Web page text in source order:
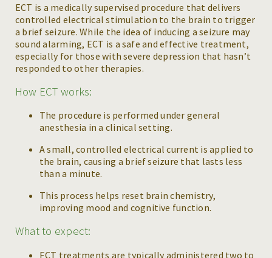
ECT is a medically supervised procedure that delivers
controlled electrical stimulation to the brain to trigger
a brief seizure. While the idea of inducing a seizure may
sound alarming, ECT is a safe and effective treatment,
especially for those with severe depression that hasn’t
responded to other therapies.
How ECT works:
The procedure is performed under general
anesthesia in a clinical setting.
A small, controlled electrical current is applied to
the brain, causing a brief seizure that lasts less
than a minute.
This process helps reset brain chemistry,
improving mood and cognitive function.
What to expect:
ECT treatments are typically administered two to